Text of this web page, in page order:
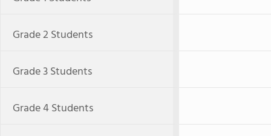
Grade 2 Students
Grade 3 Students
Grade 4 Students